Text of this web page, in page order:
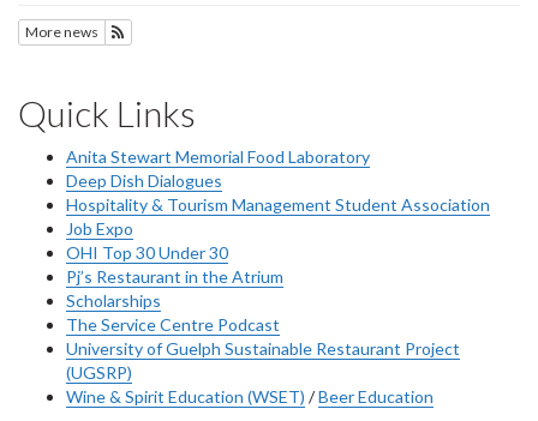
More news
Quick Links
Anita Stewart Memorial Food Laboratory
Deep Dish Dialogues
Hospitality & Tourism Management Student Association
Job Expo
OHI Top 30 Under 30
Pj’s Restaurant in the Atrium
Scholarships
The Service Centre Podcast
University of Guelph Sustainable Restaurant Project
(UGSRP)
Wine & Spirit Education (WSET) /Beer Education